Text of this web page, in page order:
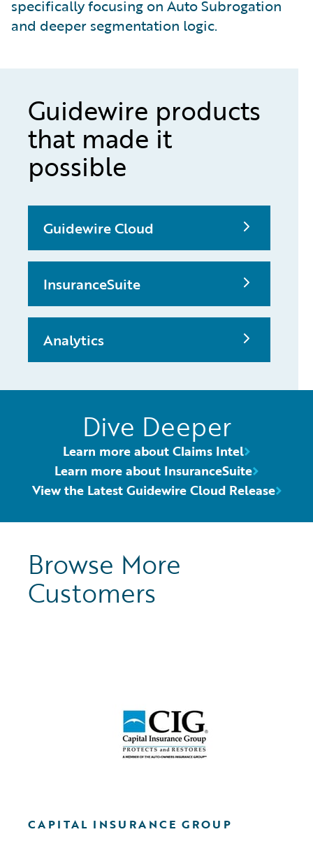
specifically focusing on Auto Subrogation
and deeper segmentation logic.
Guidewire products
that made it
possible
Guidewire Cloud
InsuranceSuite
Analytics
Dive Deeper
Learn more about Claims Intel
Learn more about InsuranceSuite
View the Latest Guidewire Cloud Release
Browse More
Customers
CAPITAL INSURANCE GROUP